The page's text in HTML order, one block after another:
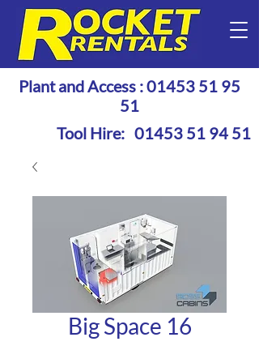
Plant and Access :01453 51 95
51
Tool Hire: 01453 51 94 51
Big Space 16